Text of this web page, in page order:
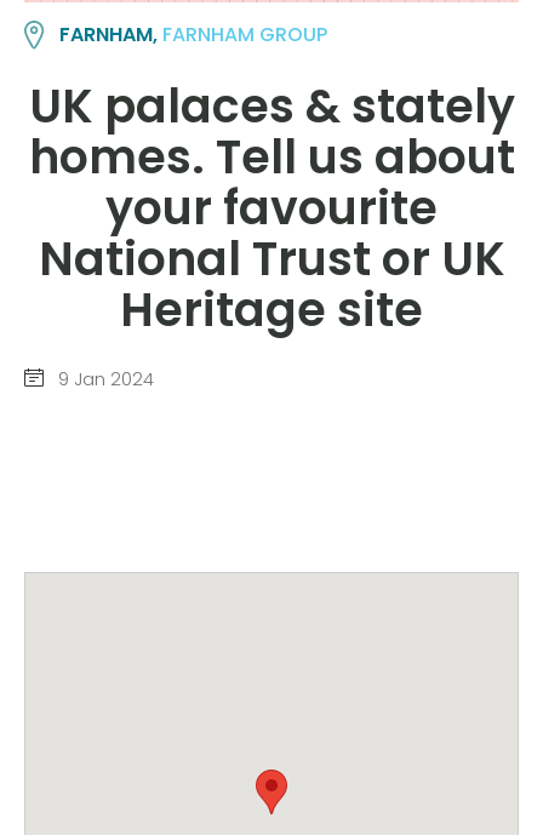
FARNHAM, FARNHAM GROUP
UK palaces & stately
homes. Tell us about
your favourite
National Trust or UK
Heritage site
9 Jan 2024